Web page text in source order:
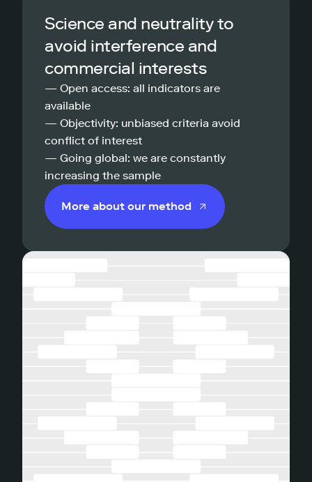
Science and neutrality to
avoid interference and
commercial interests
— Open access: all indicators are
available
— Objectivity: unbiased criteria avoid
conflict of interest
— Going global: we are constantly
increasing the sample
More about our method